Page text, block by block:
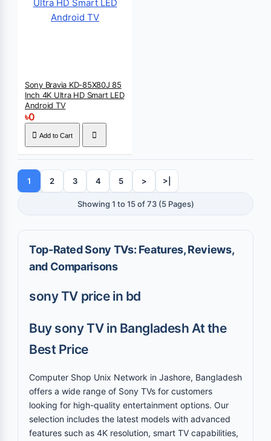
Sony Bravia KD-85X80J 85
Inch 4K Ultra HD Smart LED
Android TV
৳0
Add to Cart
1 2 3 4 5 > >|
Showing 1 to 15 of 73 (5 Pages)
Top-Rated Sony TVs: Features, Reviews,
and Comparisons
sony TV price in bd
Buy sony TV in Bangladesh At the
Best Price
Computer Shop Unix Network in Jashore, Bangladesh
offers a wide range of Sony TVs for customers
looking for high-quality entertainment options. Our
selection includes the latest models with advanced
features such as 4K resolution, smart TV capabilities,